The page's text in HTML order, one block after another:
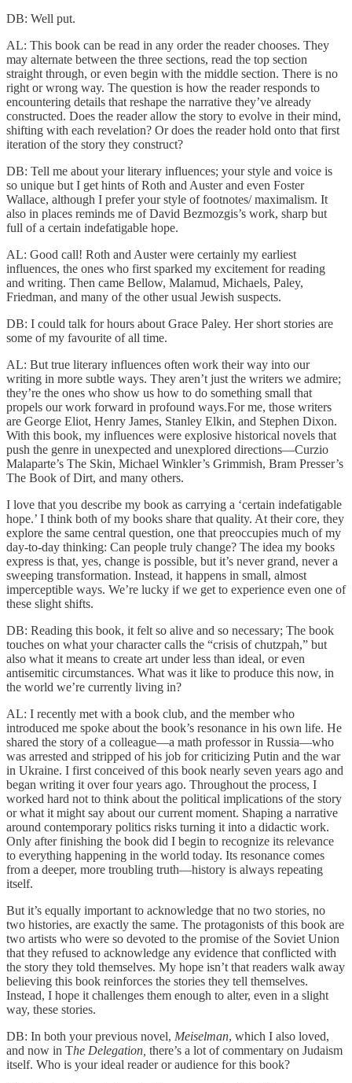
DB: Well put.
AL: This book can be read in any order the reader chooses. They
may alternate between the three sections, read the top section
straight through, or even begin with the middle section. There is no
right or wrong way. The question is how the reader responds to
encountering details that reshape the narrative they’ve already
constructed. Does the reader allow the story to evolve in their mind,
shifting with each revelation? Or does the reader hold onto that first
iteration of the story they construct?
DB: Tell me about your literary influences; your style and voice is
so unique but I get hints of Roth and Auster and even Foster
Wallace, although I prefer your style of footnotes/ maximalism. It
also in places reminds me of David Bezmozgis’s work, sharp but
full of a certain indefatigable hope.
AL: Good call! Roth and Auster were certainly my earliest
influences, the ones who first sparked my excitement for reading
and writing. Then came Bellow, Malamud, Michaels, Paley,
Friedman, and many of the other usual Jewish suspects.
DB: I could talk for hours about Grace Paley. Her short stories are
some of my favourite of all time.
AL: But true literary influences often work their way into our
writing in more subtle ways. They aren’t just the writers we admire;
they’re the ones who show us how to do something small that
propels our work forward in profound ways.For me, those writers
are George Eliot, Henry James, Stanley Elkin, and Stephen Dixon.
With this book, my influences were explosive historical novels that
push the genre in unexpected and unexplored directions—Curzio
Malaparte’s The Skin, Michael Winkler’s Grimmish, Bram Presser’s
The Book of Dirt, and many others.
I love that you describe my book as carrying a ‘certain indefatigable
hope.’ I think both of my books share that quality. At their core, they
explore the same central question, one that preoccupies much of my
day-to-day thinking: Can people truly change? The idea my books
express is that, yes, change is possible, but it’s never grand, never a
sweeping transformation. Instead, it happens in small, almost
imperceptible ways. We’re lucky if we get to experience even one of
these slight shifts.
DB: Reading this book, it felt so alive and so necessary; The book
touches on what your character calls the “crisis of chutzpah,” but
also what it means to create art under less than ideal, or even
antisemitic circumstances. What was it like to produce this now, in
the world we’re currently living in?
AL: I recently met with a book club, and the member who
introduced me spoke about the book’s resonance in his own life. He
shared the story of a colleague—a math professor in Russia—who
was arrested and stripped of his job for criticizing Putin and the war
in Ukraine. I first conceived of this book nearly seven years ago and
began writing it over four years ago. Throughout the process, I
worked hard not to think about the political implications of the story
or what it might say about our current moment. Shaping a narrative
around contemporary politics risks turning it into a didactic work.
Only after finishing the book did I begin to recognize its relevance
to everything happening in the world today. Its resonance comes
from a deeper, more troubling truth—history is always repeating
itself.
But it’s equally important to acknowledge that no two stories, no
two histories, are exactly the same. The protagonists of this book are
two artists who were so devoted to the promise of the Soviet Union
that they refused to acknowledge any evidence that conflicted with
the story they told themselves. My hope isn’t that readers walk away
believing this book reinforces the stories they tell themselves.
Instead, I hope it challenges them enough to alter, even in a slight
way, these stories.
DB: In both your previous novel, Meiselman, which I also loved,
and now in The Delegation, there’s a lot of commentary on Judaism
itself. Who is your ideal reader or audience for this book?